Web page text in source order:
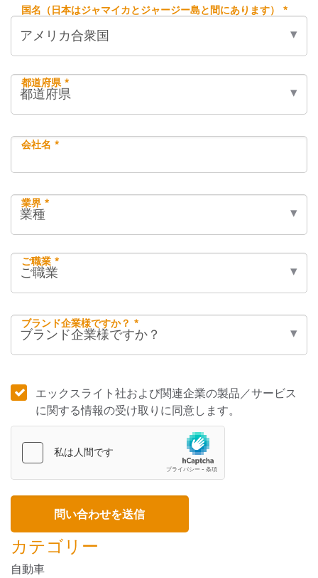
国名（日本はジャマイカとジャージー島と間にあります） *
都道府県 *
会社名 *
業界 *
ご職業 *
ブランド企業様ですか？ *
エックスライト社および関連企業の製品／サービス
に関する情報の受け取りに同意します。
カテゴリー
自動車